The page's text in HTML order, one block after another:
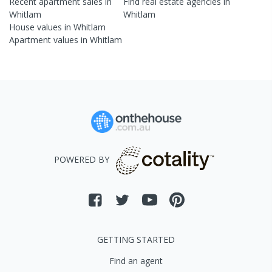
Whitlam
House values in Whitlam
Apartment values in Whitlam
Whitlam
POWERED BY
GETTING STARTED
Find an agent